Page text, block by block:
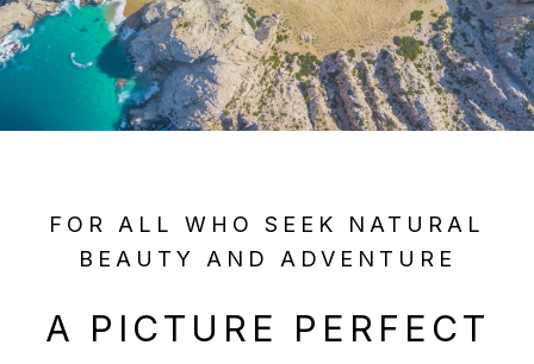
FOR ALL WHO SEEK NATURAL
BEAUTY AND ADVENTURE
A PICTURE PERFECT